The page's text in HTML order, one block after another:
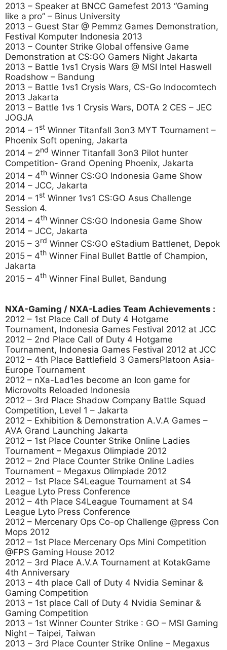
2013 – Speaker at BNCC Gamefest 2013 “Gaming
like a pro” – Binus University
2013 – Guest Star @ Pemmz Games Demonstration,
Festival Komputer Indonesia 2013
2013 – Counter Strike Global offensive Game
Demonstration at CS:GO Gamers Night Jakarta
2013 – Battle 1vs1 Crysis Wars @ MSI Intel Haswell
Roadshow – Bandung
2013 – Battle 1vs1 Crysis Wars, CS-Go Indocomtech
2013 Jakarta
2013 – Battle 1vs 1 Crysis Wars, DOTA 2 CES – JEC
JOGJA
2014 – 1st Winner Titanfall 3on3 MYT Tournament –
Phoenix Soft opening, Jakarta
2014 – 2nd Winner Titanfall 3on3 Pilot hunter
Competition- Grand Opening Phoenix, Jakarta
2014 – 4th Winner CS:GO Indonesia Game Show
2014 – JCC, Jakarta
2014 – 1st Winner 1vs1 CS:GO Asus Challenge
Session 4.
2014 – 4th Winner CS:GO Indonesia Game Show
2014 – JCC, Jakarta
2015 – 3rd Winner CS:GO eStadium Battlenet, Depok
2015 – 4th Winner Final Bullet Battle of Champion,
Jakarta
2015 – 4th Winner Final Bullet, Bandung
NXA-Gaming / NXA-Ladies Team Achievements :
2012 – 1st Place Call of Duty 4 Hotgame
Tournament, Indonesia Games Festival 2012 at JCC
2012 – 2nd Place Call of Duty 4 Hotgame
Tournament, Indonesia Games Festival 2012 at JCC
2012 – 4th Place Battlefield 3 GamersPlatoon Asia-
Europe Tournament
2012 – nXa-Lad1es become an Icon game for
Microvolts Reloaded Indonesia
2012 – 3rd Place Shadow Company Battle Squad
Competition, Level 1 – Jakarta
2012 – Exhibition & Demonstration A.V.A Games –
AVA Grand Launching Jakarta
2012 – 1st Place Counter Strike Online Ladies
Tournament – Megaxus Olimpiade 2012
2012 – 2nd Place Counter Strike Online Ladies
Tournament – Megaxus Olimpiade 2012
2012 – 1st Place S4League Tournament at S4
League Lyto Press Conference
2012 – 4th Place S4League Tournament at S4
League Lyto Press Conference
2012 – Mercenary Ops Co-op Challenge @press Con
Mops 2012
2012 – 1st Place Mercenary Ops Mini Competition
@FPS Gaming House 2012
2012 – 3rd Place A.V.A Tournament at KotakGame
4th Anniversary
2013 – 4th place Call of Duty 4 Nvidia Seminar &
Gaming Competition
2013 – 1st place Call of Duty 4 Nvidia Seminar &
Gaming Competition
2013 – 1st Winner Counter Strike : GO – MSI Gaming
Night – Taipei, Taiwan
2013 – 3rd Place Counter Strike Online – Megaxus